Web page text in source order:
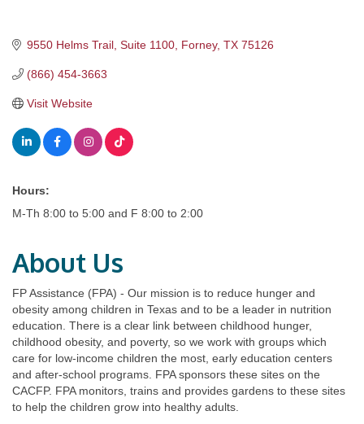
9550 Helms Trail, Suite 1100 Forney TX 75126
(866) 454-3663
Visit Website
Hours:
M-Th 8:00 to 5:00 and F 8:00 to 2:00
About Us
FP Assistance (FPA) - Our mission is to reduce hunger and
obesity among children in Texas and to be a leader in nutrition
education. There is a clear link between childhood hunger,
childhood obesity, and poverty, so we work with groups which
care for low-income children the most, early education centers
and after-school programs. FPA sponsors these sites on the
CACFP. FPA monitors, trains and provides gardens to these sites
to help the children grow into healthy adults.